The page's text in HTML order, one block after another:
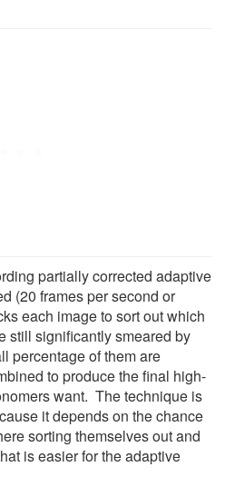
partially corrected adaptive
(20 frames per second or
each image to sort out which
still significantly smeared by
percentage of them are
to produce the final high-
want. The technique is
it depends on the chance
sorting themselves out and
is easier for the adaptive